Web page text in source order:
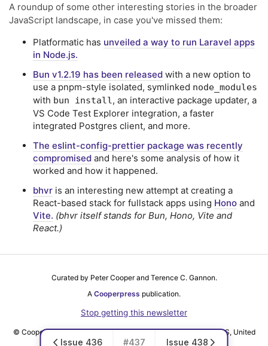
A roundup of some other interesting stories in the broader
JavaScript landscape, in case you've missed them:
Platformatic has unveiled a way to run Laravel apps
in Node.js.
Bun v1.2.19 has been released with a new option to
use a pnpm-style isolated, symlinked node_modules
with bun install , an interactive package updater, a
VS Code Test Explorer integration, a faster
integrated Postgres client, and more.
The eslint-config-prettier package was recently
compromised and here's some analysis of how it
worked and how it happened.
bhvr is an interesting new attempt at creating a
React-based stack for fullstack apps using Hono and
Vite. (bhvr itself stands for Bun, Hono, Vite and
React.)
Curated by Peter Cooper and Terence C. Gannon.
A Cooperpress publication.
Stop getting this newsletter
© Cooper Press Ltd · Fairfield Enterprise Centre, Louth, LN11 0LS, United
Issue 436 #437 Issue 438